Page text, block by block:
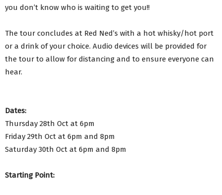
you don’t know who is waiting to get you!!
The tour concludes at Red Ned’s with a hot whisky/hot port
or a drink of your choice. Audio devices will be provided for
the tour to allow for distancing and to ensure everyone can
hear.
Dates:
Thursday 28th Oct at 6pm
Friday 29th Oct at 6pm and 8pm
Saturday 30th Oct at 6pm and 8pm
Starting Point: